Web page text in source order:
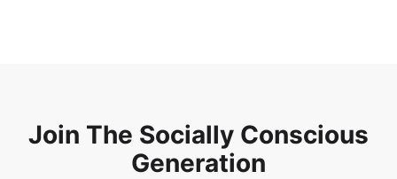
Join The Socially Conscious
Generation